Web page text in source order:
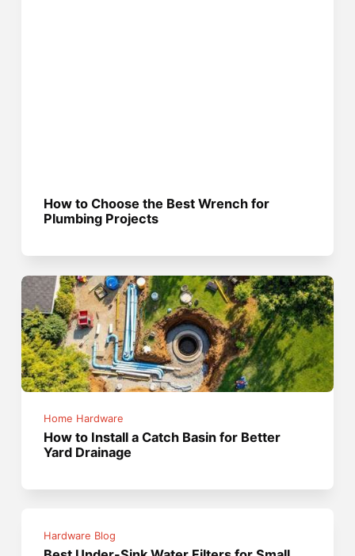
How to Choose the Best Wrench for
Plumbing Projects
Home Hardware
How to Install a Catch Basin for Better
Yard Drainage
Hardware Blog